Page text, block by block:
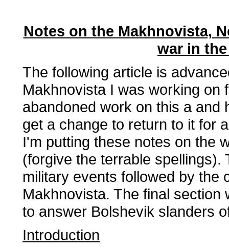
Notes on the Makhnovista,
war in
The following article is
Makhnovista I was working on
abandoned work on this a and
get a change to return to it for
I'm putting these notes on the
(forgive the terrable
military events followed by the
Makhnovista. The final
to answer Bolshevik slanders
Introduction